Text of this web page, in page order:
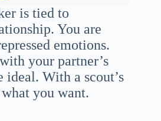
is tied to
You are
emotions.
your partner’s
ideal. With a scout’s
you want.